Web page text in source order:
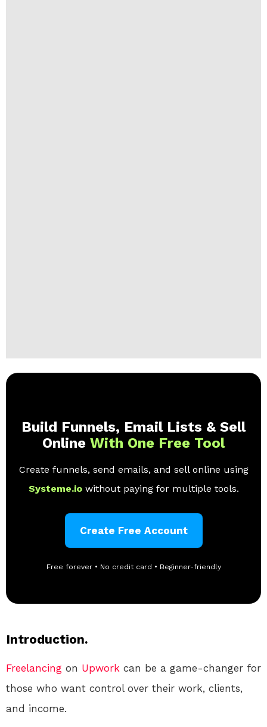
Build Funnels, Email Lists & Sell
Online With One Free Tool
Create funnels, send emails, and sell online using
Systeme.io without paying for multiple tools.
Create Free Account
Free forever • No credit card • Beginner-friendly
Introduction.
Freelancing on Upwork can be a game-changer for
those who want control over their work, clients,
and income.